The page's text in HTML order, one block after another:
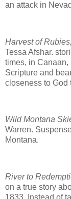
an attack in
Harvest of
Tessa Afshar.
times, in
Scripture and
closeness to God
Wild Montana
Warren.
Montana.
River to
on a true story
1833. Instead of